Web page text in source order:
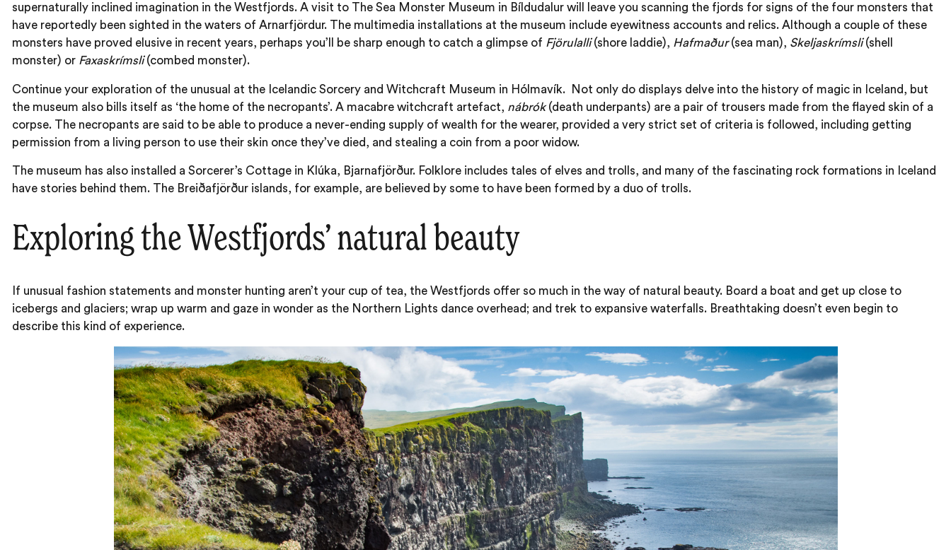
supernaturally inclined imagination in the Westfjords. A visit to The Sea Monster Museum in Bíldudalur will leave you scanning the fjords for signs of the four monsters that
have reportedly been sighted in the waters of Arnarfjördur. The multimedia installations at the museum include eyewitness accounts and relics. Although a couple of these
monsters have proved elusive in recent years, perhaps you’ll be sharp enough to catch a glimpse of Fjörulalli(shore laddie), Hafmaður(sea man), Skeljaskrímsli(shell
monster) or Faxaskrímsli(combed monster).
Continue your exploration of the unusual at the Icelandic Sorcery and Witchcraft Museum in Hólmavík. Not only do displays delve into the history of magic in Iceland, but
the museum also bills itself as ‘the home of the necropants’. A macabre witchcraft artefact, nábrók(death underpants) are a pair of trousers made from the flayed skin of a
corpse. The necropants are said to be able to produce a never-ending supply of wealth for the wearer, provided a very strict set of criteria is followed, including getting
permission from a living person to use their skin once they’ve died, and stealing a coin from a poor widow.
The museum has also installed a Sorcerer’s Cottage in Klúka, Bjarnafjörður. Folklore includes tales of elves and trolls, and many of the fascinating rock formations in Iceland
have stories behind them. The Breiðafjörður islands, for example, are believed by some to have been formed by a duo of trolls.
Exploring the Westfjords’ natural beauty
If unusual fashion statements and monster hunting aren’t your cup of tea, the Westfjords offer so much in the way of natural beauty. Board a boat and get up close to
icebergs and glaciers; wrap up warm and gaze in wonder as the Northern Lights dance overhead; and trek to expansive waterfalls. Breathtaking doesn’t even begin to
describe this kind of experience.